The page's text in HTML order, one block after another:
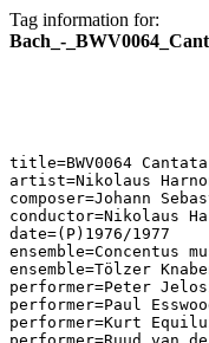
Tag information for:
Bach_-
title=BWV0064
artist=Nikolaus
composer=Johann
conductor=Nikolaus
date=(P)1976/1977
ensemble=Concentus
ensemble=Tölzer
performer=Peter
performer=Paul
performer=Kurt